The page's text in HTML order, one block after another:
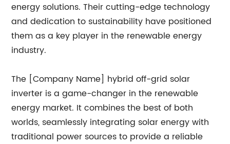
energy solutions. Their cutting-edge technology
and dedication to sustainability have positioned
them as a key player in the renewable energy
industry.
The [Company Name] hybrid off-grid solar
inverter is a game-changer in the renewable
energy market. It combines the best of both
worlds, seamlessly integrating solar energy with
traditional power sources to provide a reliable